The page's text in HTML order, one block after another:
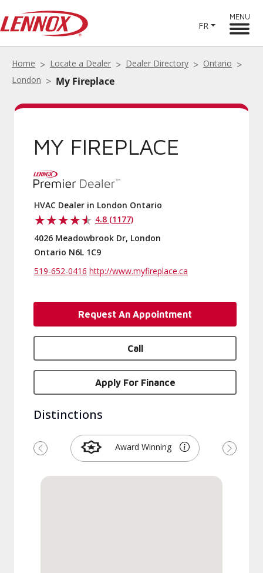
FR
MENU
Home Locate a Dealer Dealer Directory
Ontario
London
My Fireplace
MY FIREPLACE
HVAC Dealer in London Ontario
4.8 (1177)
4026 Meadowbrook Dr, London
Ontario N6L 1C9
519-652-0416 http://www.myfireplace.ca
Request An Appointment
Call
Apply For Finance
Distinctions
Award Winning
Previous Next